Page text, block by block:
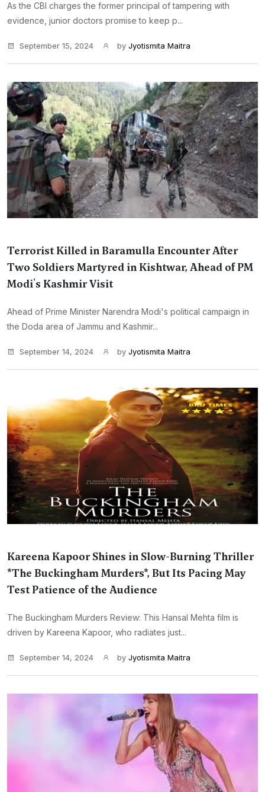
As the CBI charges the former principal of tampering with
evidence, junior doctors promise to keep p...
September 15, 2024 by Jyotismita Maitra
Terrorist Killed in Baramulla Encounter After
Two Soldiers Martyred in Kishtwar, Ahead of PM
Modi's Kashmir Visit
Ahead of Prime Minister Narendra Modi's political campaign in
the Doda area of Jammu and Kashmir...
September 14, 2024 by Jyotismita Maitra
Kareena Kapoor Shines in Slow-Burning Thriller
*The Buckingham Murders*, But Its Pacing May
Test Patience of the Audience
The Buckingham Murders Review: This Hansal Mehta film is
driven by Kareena Kapoor, who radiates just...
September 14, 2024 by Jyotismita Maitra